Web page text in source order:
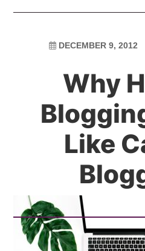
DECEMBER 9, 2012
Why
Like